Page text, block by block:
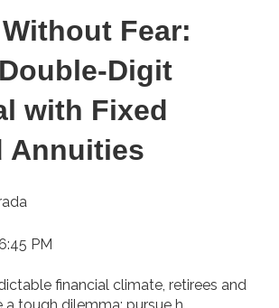
Fear:
Digit
with Fixed
Annuities
PM
financial climate, retirees and
tough dilemma: pursue h...